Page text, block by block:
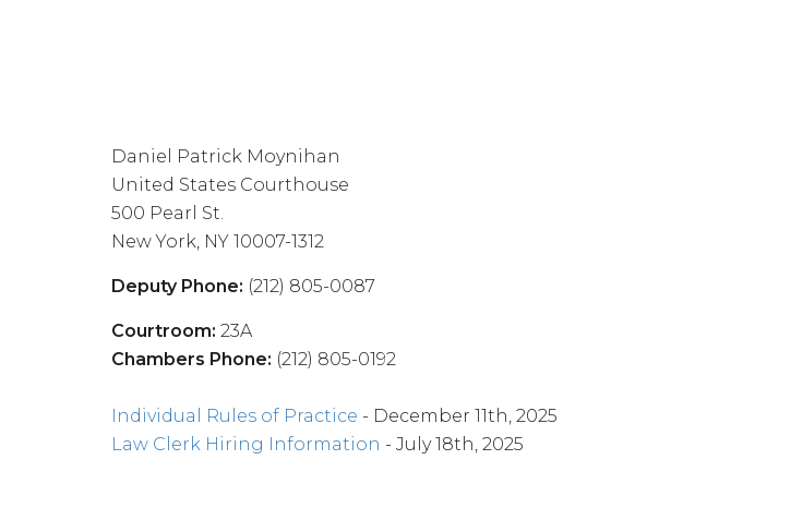
Daniel Patrick Moynihan
United States Courthouse
500 Pearl St.
New York, NY 10007-1312
Deputy Phone: (212) 805-0087
Courtroom: 23A
Chambers Phone: (212) 805-0192
Individual Rules of Practice - December 11th, 2025
Law Clerk Hiring Information - July 18th, 2025